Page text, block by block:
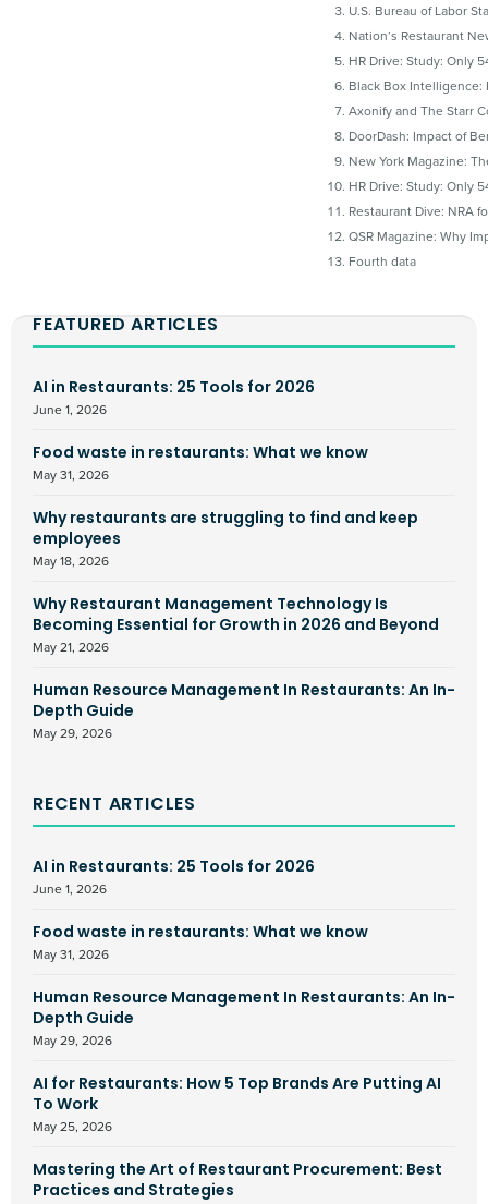
U.S. Bureau of Labor
Nation’s Restaurant
HR Drive: Study: Only
Black Box Intelligence:
Axonify and The Starr
DoorDash: Impact of
New York Magazine:
HR Drive: Study: Only
Restaurant Dive: NRA
QSR Magazine: Why
Fourth data
FEATURED ARTICLES
AI in Restaurants: 25 Tools for 2026
June 1, 2026
Food waste in restaurants: What we know
May 31, 2026
Why restaurants are struggling to find and keep
employees
May 18, 2026
Why Restaurant Management Technology Is
Becoming Essential for Growth in 2026 and Beyond
May 21, 2026
Human Resource Management In Restaurants: An In-
Depth Guide
May 29, 2026
RECENT ARTICLES
AI in Restaurants: 25 Tools for 2026
June 1, 2026
Food waste in restaurants: What we know
May 31, 2026
Human Resource Management In Restaurants: An In-
Depth Guide
May 29, 2026
AI for Restaurants: How 5 Top Brands Are Putting AI
To Work
May 25, 2026
Mastering the Art of Restaurant Procurement: Best
Practices and Strategies